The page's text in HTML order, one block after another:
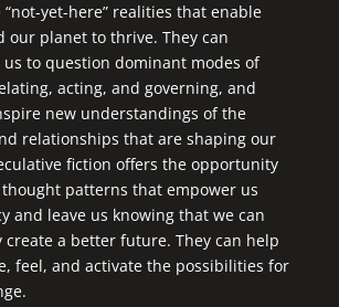
yet-here” realities that enable
our planet to thrive. They can
us to question dominant modes of
acting, and governing, and
new understandings of the
relationships that are shaping our
fiction offers the opportunity
patterns that empower us
and leave us knowing that we can
create a better future. They can help
feel, and activate the possibilities for